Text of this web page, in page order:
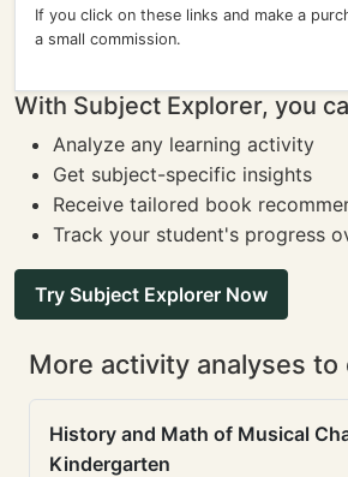
If you click on these links and make a
a small commission.
With Subject Explorer, you
Analyze any learning activity
Get subject-specific insights
Receive tailored book
Track your student's progress
Try Subject Explorer Now
More activity analyses to
History and Math of Musical
Kindergarten